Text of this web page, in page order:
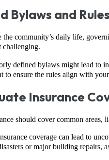
Bylaws and
the community’s daily life,
challenging.
defined bylaws might lead to
to ensure the rules align with
Insurance
should cover common areas,
coverage can lead to
or major building repairs,